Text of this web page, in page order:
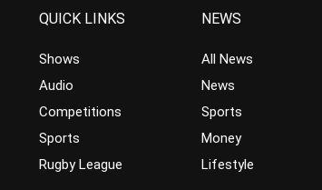
QUICK LINKS
Shows
Audio
Competitions
Sports
Rugby League
NEWS
All News
News
Sports
Money
Lifestyle